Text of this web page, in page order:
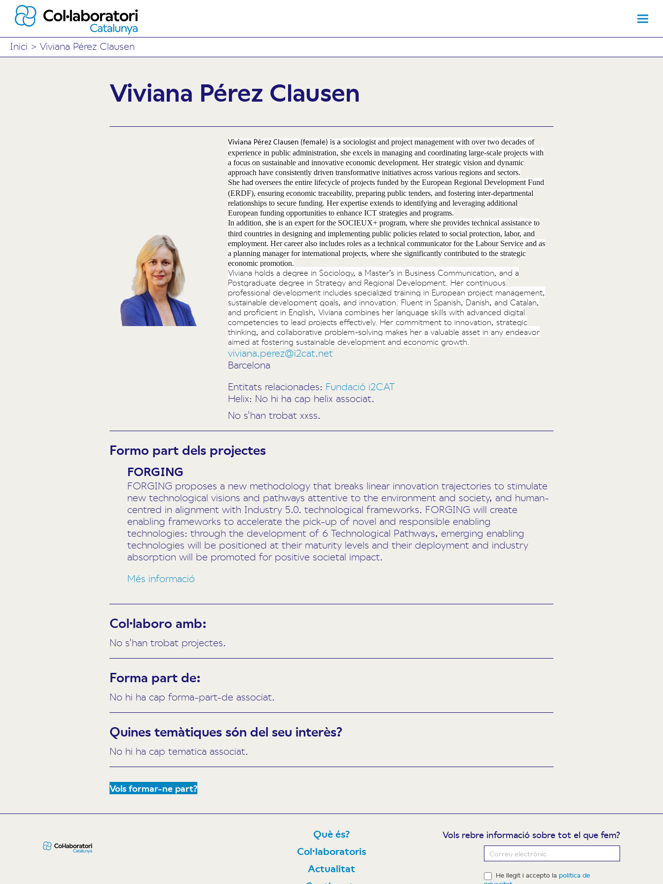
Inici > Viviana Pérez Clausen
Viviana Pérez Clausen
Viviana Pérez Clausen (female) is a sociologist and project management with over two decades of
experience in public administration, she excels in managing and coordinating large-scale projects with
a focus on sustainable and innovative economic development. Her strategic vision and dynamic
approach have consistently driven transformative initiatives across various regions and sectors.
She had oversees the entire lifecycle of projects funded by the European Regional Development Fund
(ERDF), ensuring economic traceability, preparing public tenders, and fostering inter-departmental
relationships to secure funding. Her expertise extends to identifying and leveraging additional
European funding opportunities to enhance ICT strategies and programs.
In addition, she is an expert for the SOCIEUX+ program, where she provides technical assistance to
third countries in designing and implementing public policies related to social protection, labor, and
employment. Her career also includes roles as a technical communicator for the Labour Service and as
a planning manager for international projects, where she significantly contributed to the strategic
economic promotion.
Viviana holds a degree in Sociology, a Master’s in Business Communication, and a
Postgraduate degree in Strategy and Regional Development. Her continuous
professional development includes specialized training in European project management,
sustainable development goals, and innovation. Fluent in Spanish, Danish, and Catalan,
and proficient in English, Viviana combines her language skills with advanced digital
competencies to lead projects effectively. Her commitment to innovation, strategic
thinking, and collaborative problem-solving makes her a valuable asset in any endeavor
aimed at fostering sustainable development and economic growth.
viviana.perez@i2cat.net
Barcelona
Entitats relacionades: Fundació i2CAT
Helix: No hi ha cap helix associat.
No s'han trobat xxss.
Formo part dels projectes
FORGING
FORGING proposes a new methodology that breaks linear innovation trajectories to stimulate
new technological visions and pathways attentive to the environment and society, and human-
centred in alignment with Industry 5.0. technological frameworks. FORGING will create
enabling frameworks to accelerate the pick-up of novel and responsible enabling
technologies: through the development of 6 Technological Pathways, emerging enabling
technologies will be positioned at their maturity levels and their deployment and industry
absorption will be promoted for positive societal impact.
Més informació
Col·laboro amb:
No s'han trobat projectes.
Forma part de:
No hi ha cap forma-part-de associat.
Quines temàtiques són del seu interès?
No hi ha cap tematica associat.
Vols formar-ne part?
Què és?
Col·laboratoris
Actualitat
Vols rebre informació sobre tot el que fem?
He llegit i accepto lapolítica de